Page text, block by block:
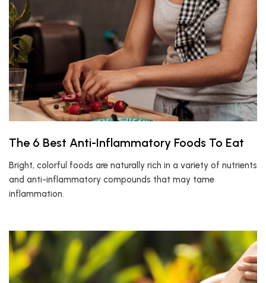
The 6 Best Anti-Inflammatory Foods To Eat
Bright, colorful foods are naturally rich in a variety of nutrients
and anti-inflammatory compounds that may tame
inflammation.